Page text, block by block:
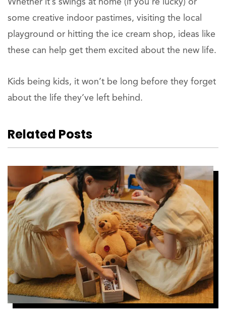
Whether it’s swings at home (if you’re lucky) or
some creative indoor pastimes, visiting the local
playground or hitting the ice cream shop, ideas like
these can help get them excited about the new life.
Kids being kids, it won’t be long before they forget
about the life they’ve left behind.
Related Posts